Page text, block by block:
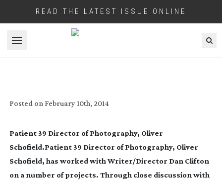
READ THE LATEST ISSUE ONLINE
Open menu
Posted on February 10th, 2014
Patient 39 Director of Photography, Oliver
Schofield.Patient 39 Director of Photography, Oliver
Schofield, has worked with Writer/Director Dan Clifton
on a number of projects. Through close discussion with